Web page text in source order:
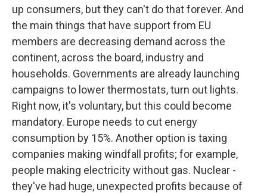
up consumers, but they can't do that forever. And
the main things that have support from EU
members are decreasing demand across the
continent, across the board, industry and
households. Governments are already launching
campaigns to lower thermostats, turn out lights.
Right now, it's voluntary, but this could become
mandatory. Europe needs to cut energy
consumption by 15%. Another option is taxing
companies making windfall profits; for example,
people making electricity without gas. Nuclear -
they've had huge, unexpected profits because of